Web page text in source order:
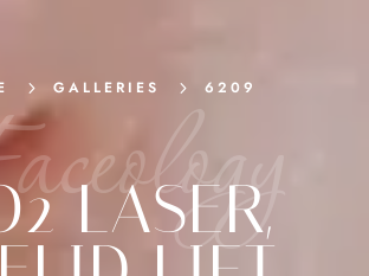
5 GALLERIES 5 6209
LASER,